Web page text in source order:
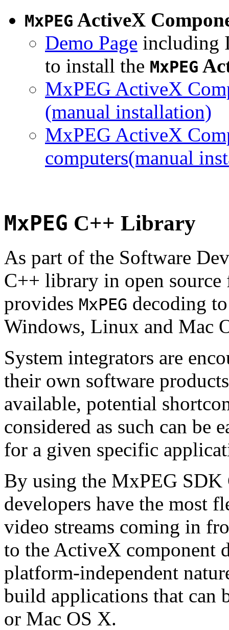
MxPEG ActiveX
Demo Page including
to install the MxPEG
MxPEG ActiveX
(manual installation)
MxPEG ActiveX
computers(manual
MxPEG C++ Library
As part of the Software
C++ library in open
provides MxPEG decoding
Windows, Linux and Mac
System integrators are
their own software
available, potential
considered as such can be
for a given specific
By using the MxPEG
developers have the most
video streams coming in
to the ActiveX component
platform-independent
build applications that can
or Mac OS X.